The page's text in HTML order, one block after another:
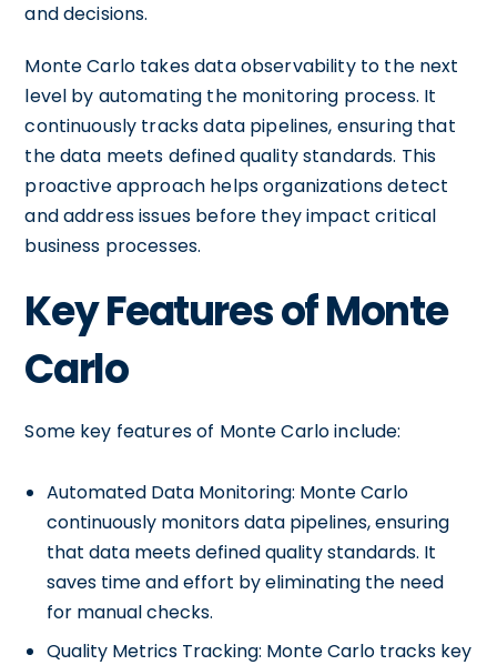
and decisions.
Monte Carlo takes data observability to the next
level by automating the monitoring process. It
continuously tracks data pipelines, ensuring that
the data meets defined quality standards. This
proactive approach helps organizations detect
and address issues before they impact critical
business processes.
Key Features of Monte
Carlo
Some key features of Monte Carlo include:
Automated Data Monitoring: Monte Carlo
continuously monitors data pipelines, ensuring
that data meets defined quality standards. It
saves time and effort by eliminating the need
for manual checks.
Quality Metrics Tracking: Monte Carlo tracks key